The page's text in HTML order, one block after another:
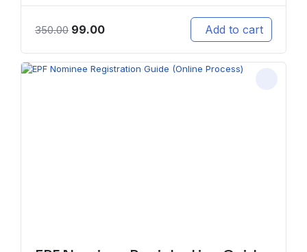
350.00 99.00 Add to cart